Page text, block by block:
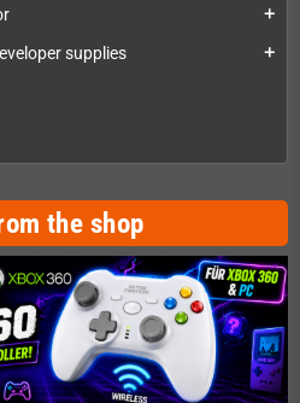
add
supplies add
the shop